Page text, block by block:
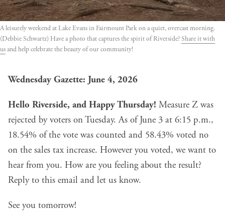
A leisurely weekend at Lake Evans in Fairmount Park on a quiet, overcast morning.
(Debbie Schwartz) Have a photo that captures the spirit of Riverside?Share it with
usand help celebrate the beauty of our community!
Wednesday Gazette: June 4, 2026
Hello Riverside, and Happy Thursday! Measure Z was
rejected by voters on Tuesday. As of June 3 at 6:15 p.m.,
18.54% of the vote was counted and 58.43% voted no
on the sales tax increase. However you voted, we want to
hear from you. How are you feeling about the result?
Reply to this email and let us know.
See you tomorrow!